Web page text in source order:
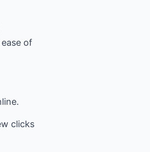
of
clicks